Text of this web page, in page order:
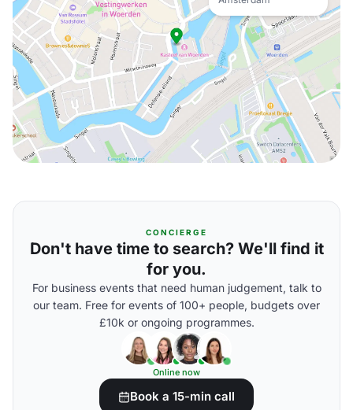
CONCIERGE
Don't have time to search? We'll find it
for you.
For business events that need human judgement, talk to
our team. Free for events of 100+ people, budgets over
£10k or ongoing programmes.
Online now
Book a 15-min call